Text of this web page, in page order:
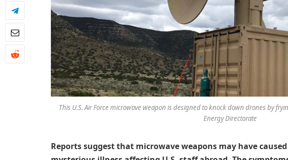
This U.S. Air Force microwave weapon is designed to knock down drones by
Energy Directorate
Reports suggest that microwave weapons may have